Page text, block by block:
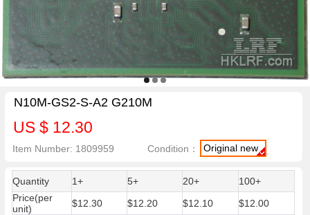
N10M-GS2-S-A2 G210M
US $ 12.30
Item Number: 1809959 Condition： Original new
Quantity 1+ 5+ 20+
100+
Price(per
unit)
$12.30 $12.20 $12.10
$12.00